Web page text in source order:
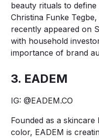
beauty rituals to
Christina Funke
recently appeared on
with household
importance of brand
3. EADEM
IG:@EADEM.CO
Founded as a
color, EADEM is